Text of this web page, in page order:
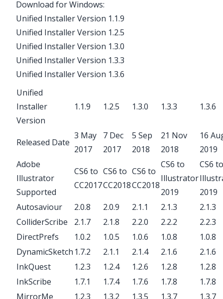
Download for Windows:
Unified Installer Version 1.1.9
Unified Installer Version 1.2.5
Unified Installer Version 1.3.0
Unified Installer Version 1.3.3
Unified Installer Version 1.3.6
Unified
Installer
Version
1.1.9 1.2.5 1.3.0 1.3.3 1.3.6
Released Date
3 May
2017
7 Dec
2017
5 Sep
2018
21 Nov
2018
16
2019
Adobe
Illustrator
Supported
CS6 to
CC2017
CS6 to
CC2018
CS6 to
CC2018
CS6 to
Illustrator
2019
CS6 to
2019
Autosaviour
2.0.8 2.0.9 2.1.1 2.1.3
2.1.3
ColliderScribe
2.1.7 2.1.8 2.2.0 2.2.2
2.2.3
DirectPrefs
1.0.2 1.0.5 1.0.6 1.0.8
1.0.8
DynamicSketch 1.7.2 2.1.1 2.1.4 2.1.6
2.1.6
InkQuest
1.2.3 1.2.4 1.2.6 1.2.8
1.2.8
InkScribe
1.7.1 1.7.4 1.7.6 1.7.8
1.7.8
MirrorMe
1.2.3 1.3.2 1.3.5 1.3.7
1.3.7